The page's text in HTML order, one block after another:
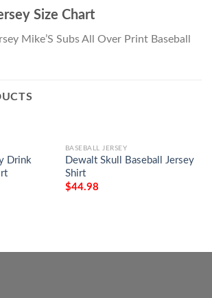
Size Chart
Drink
BASEBALL JERSEY
Dewalt Skull Baseball Jersey
Shirt
$44.98